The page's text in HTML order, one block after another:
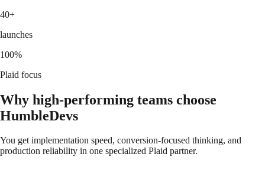
40+
launches
100%
Plaid focus
Why high-performing teams choose
HumbleDevs
You get implementation speed, conversion-focused thinking, and
production reliability in one specialized Plaid partner.